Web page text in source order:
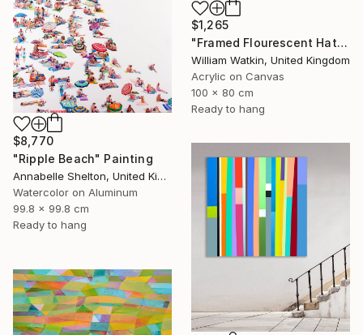
$1,265
"Framed Flourescent Hatchwork" Painting
William Watkin, United Kingdom
Acrylic on Canvas
100 x 80 cm
Ready to hang
$8,770
"Ripple Beach" Painting
Annabelle Shelton, United Kingdom
Watercolor on Aluminum
99.8 x 99.8 cm
Ready to hang